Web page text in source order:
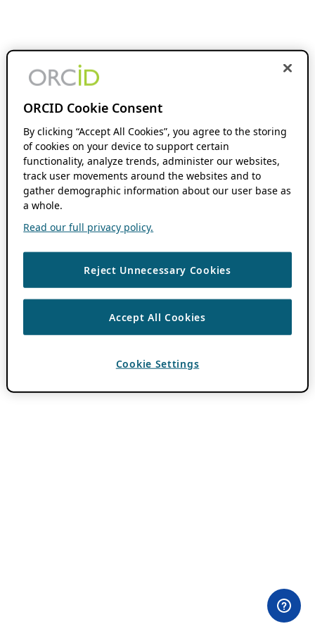
ORCID Cookie Consent
By clicking “Accept All Cookies”, you agree to the storing
of cookies on your device to support certain
functionality, analyze trends, administer our websites,
track user movements around the websites and to
gather demographic information about our user base as
a whole.
Read our full privacy policy.
Reject Unnecessary Cookies
Accept All Cookies
Cookie Settings